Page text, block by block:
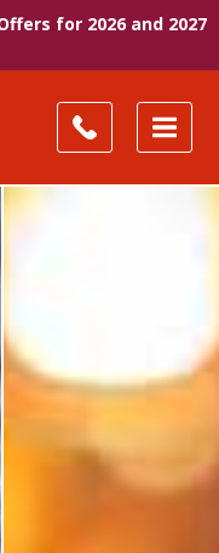
for 2026 and 2027